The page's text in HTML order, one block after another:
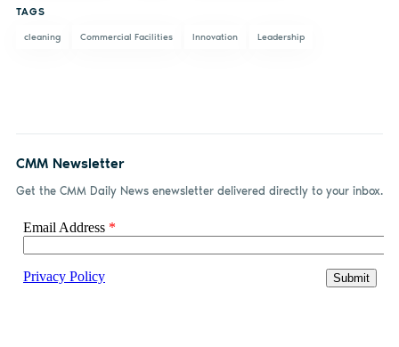
TAGS
cleaning Commercial Facilities Innovation Leadership
CMM Newsletter
Get the CMM Daily News enewsletter delivered directly to your inbox.